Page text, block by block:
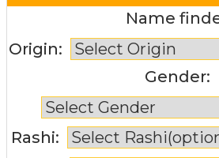
Name
Origin:
Gender:
Rashi: